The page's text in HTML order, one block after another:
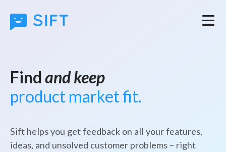
Findand keep
product market fit.
Sift helps you get feedback on all your features,
ideas, and unsolved customer problems – right